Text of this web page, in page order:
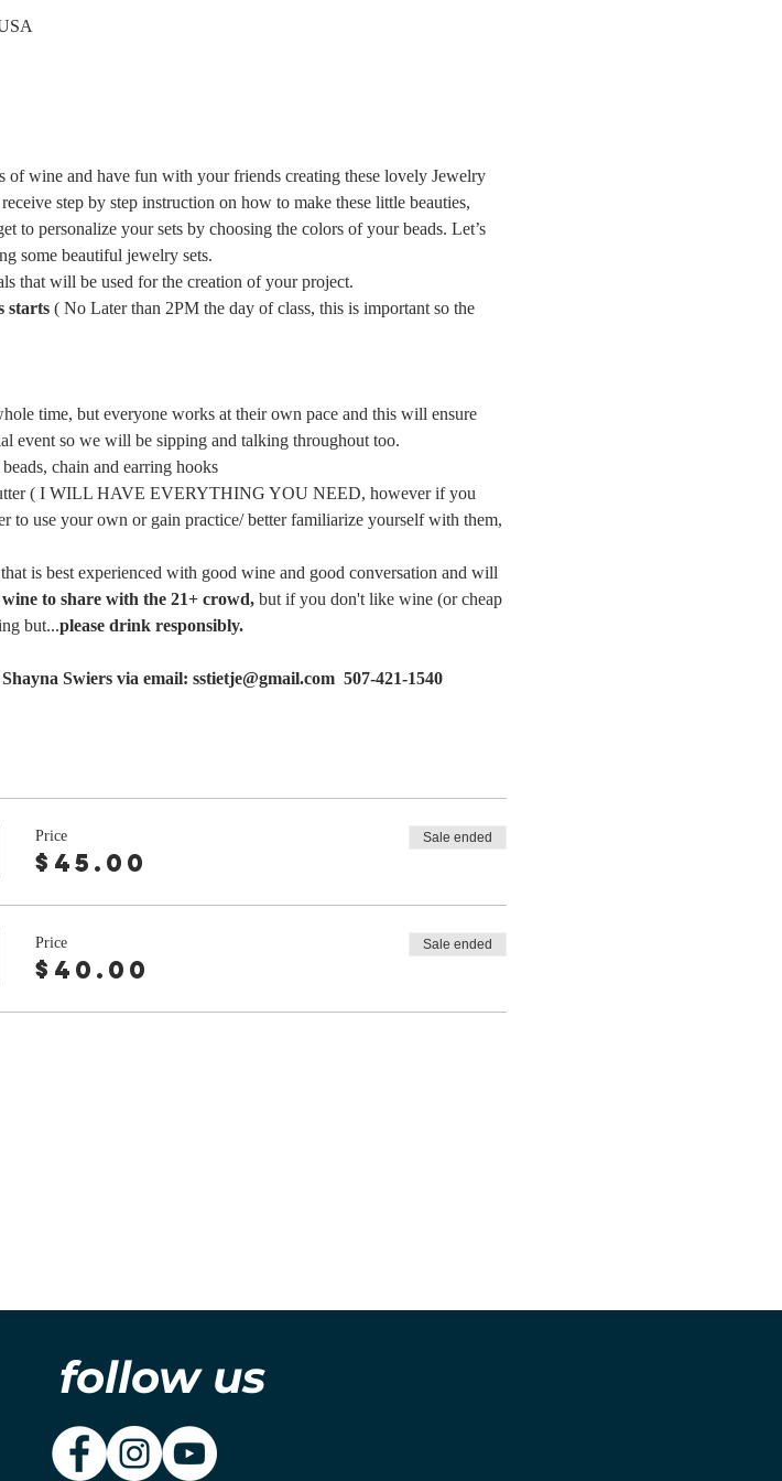
of wine and have fun with your friends creating these lovely Jewelry
step by step instruction on how to make these little beauties,
to personalize your sets by choosing the colors of your beads. Let’s
some beautiful jewelry sets.
that will be used for the creation of your project.
starts ( No Later than 2PM the day of class, this is important so the
time, but everyone works at their own pace and this will ensure
event so we will be sipping and talking throughout too.
chain and earring hooks
( I WILL HAVE EVERYTHING YOU NEED, however if you
to use your own or gain practice/ better familiarize yourself with them,
is best experienced with good wine and good conversation and will
to share with the 21+ crowd, but if you don't like wine (or cheap
but...please drink responsibly.
Shayna Swiers via email: sstietje@gmail.com  507-421-1540
Price
$45.00
Sale ended
Price
$40.00
Sale ended
follow us